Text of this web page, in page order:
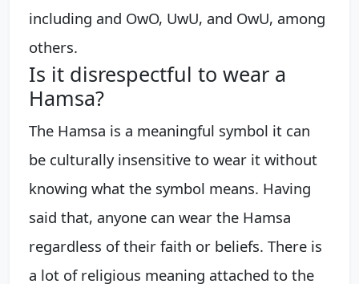
including and OwO, UwU, and OwU, among
others.
Is it disrespectful to wear a
Hamsa?
The Hamsa is a meaningful symbol it can
be culturally insensitive to wear it without
knowing what the symbol means. Having
said that, anyone can wear the Hamsa
regardless of their faith or beliefs. There is
a lot of religious meaning attached to the